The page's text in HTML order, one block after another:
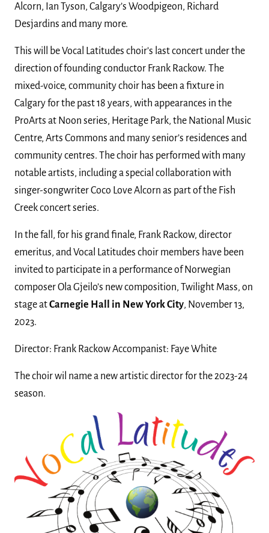
Alcorn, Ian Tyson, Calgary’s Woodpigeon, Richard
Desjardins and many more.
This will be Vocal Latitudes choir’s last concert under the
direction of founding conductor Frank Rackow. The
mixed-voice, community choir has been a fixture in
Calgary for the past 18 years, with appearances in the
ProArts at Noon series, Heritage Park, the National Music
Centre, Arts Commons and many senior’s residences and
community centres. The choir has performed with many
notable artists, including a special collaboration with
singer-songwriter Coco Love Alcorn as part of the Fish
Creek concert series.
In the fall, for his grand finale, Frank Rackow, director
emeritus, and Vocal Latitudes choir members have been
invited to participate in a performance of Norwegian
composer Ola Gjeilo’s new composition, Twilight Mass, on
stage atCarnegie Hall in New York City, November 13,
2023.
Director: Frank Rackow Accompanist: Faye White
The choir wil name a new artistic director for the 2023-24
season.